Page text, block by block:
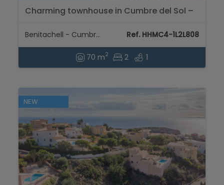
Charming townhouse in Cumbre del Sol –
Benitachell - Cumbre del Sol Ref. HHMC4-1L2L808
70 m2 2 1
NEW